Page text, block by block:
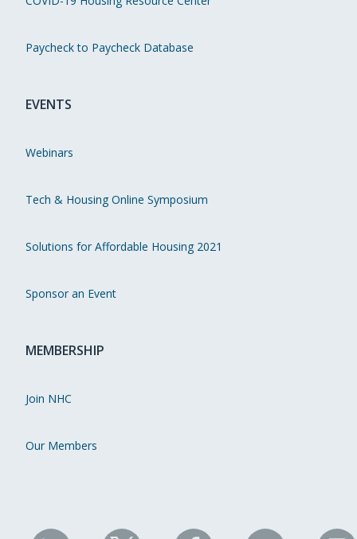
Paycheck to Paycheck Database
EVENTS
Webinars
Tech & Housing Online Symposium
Solutions for Affordable Housing 2021
Sponsor an Event
MEMBERSHIP
Join NHC
Our Members